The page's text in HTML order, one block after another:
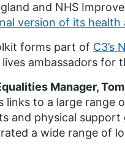
and NHS
version of its
forms part of C3’s
ambassadors for
Manager,
links to a large range
and physical
a wide range of